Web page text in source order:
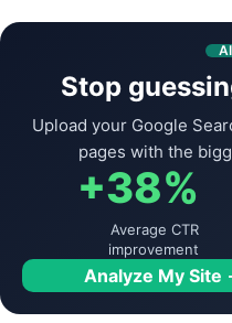
Stop
Upload your Google
pages with the
+38%
Average CTR
improvement
Analyze My Site